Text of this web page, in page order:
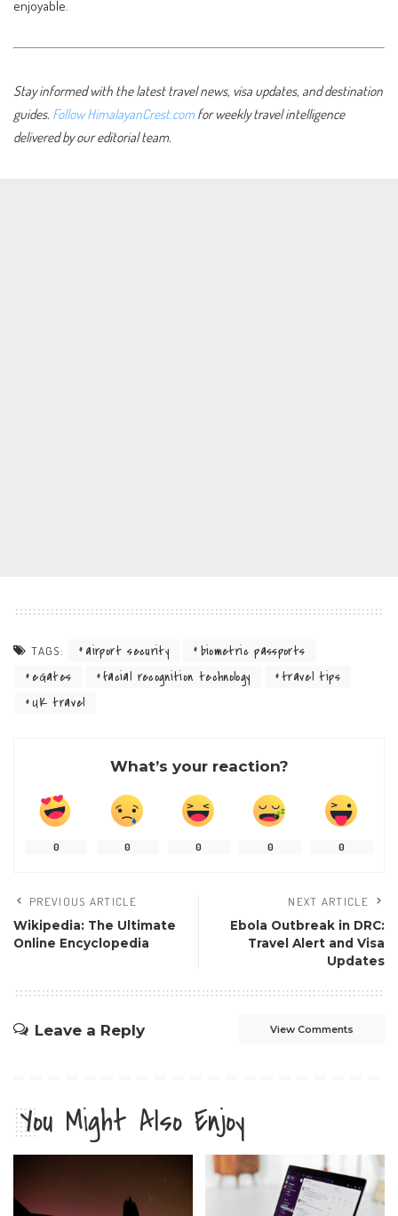
enjoyable.
Stay informed with the latest travel news, visa updates, and destination
guides. Follow HimalayanCrest.comfor weekly travel intelligence
delivered by our editorial team.
TAGS: airport security
biometric passports
eGates
facial recognition technology
travel tips
UK travel
What’s your reaction?
0 0 0 0 0
PREVIOUS ARTICLE
Wikipedia: The Ultimate
Online Encyclopedia
NEXT ARTICLE
Ebola Outbreak in DRC:
Travel Alert and Visa
Updates
Leave a Reply View Comments
You Might Also Enjoy